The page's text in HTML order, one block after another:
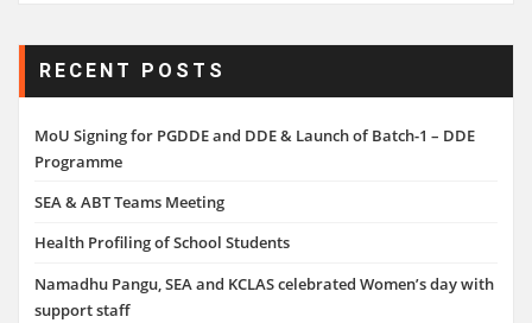
RECENT POSTS
MoU Signing for PGDDE and DDE & Launch of Batch-1 – DDE
Programme
SEA & ABT Teams Meeting
Health Profiling of School Students
Namadhu Pangu, SEA and KCLAS celebrated Women’s day with
support staff